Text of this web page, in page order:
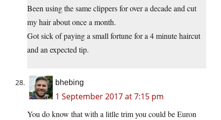
Been using the same clippers for over a decade and cut
my hair about once a month.
Got sick of paying a small fortune for a 4 minute haircut
and an expected tip.
bhebing
1 September 2017 at 7:15 pm
You do know that with a litlle trim you could be Euron